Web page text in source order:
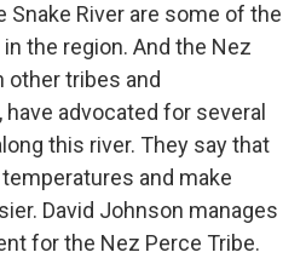
Snake River are some of the
the region. And the Nez
other tribes and
advocated for several
this river. They say that
and make
David Johnson manages
for the Nez Perce Tribe.